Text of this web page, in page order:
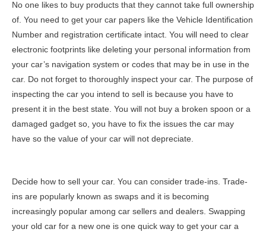
No one likes to buy products that they cannot take full ownership
of. You need to get your car papers like the Vehicle Identification
Number and registration certificate intact. You will need to clear
electronic footprints like deleting your personal information from
your car’s navigation system or codes that may be in use in the
car. Do not forget to thoroughly inspect your car. The purpose of
inspecting the car you intend to sell is because you have to
present it in the best state. You will not buy a broken spoon or a
damaged gadget so, you have to fix the issues the car may
have so the value of your car will not depreciate.
Decide how to sell your car. You can consider trade-ins. Trade-
ins are popularly known as swaps and it is becoming
increasingly popular among car sellers and dealers. Swapping
your old car for a new one is one quick way to get your car a